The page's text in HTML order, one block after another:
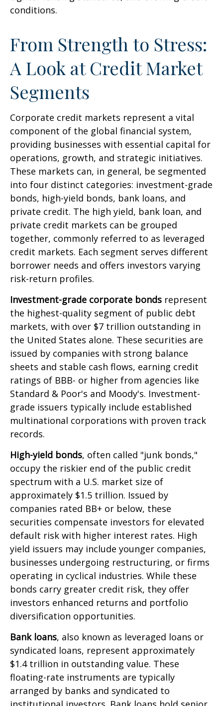
conditions.
From Strength to Stress:
A Look at Credit Market
Segments
Corporate credit markets represent a vital
component of the global financial system,
providing businesses with essential capital for
operations, growth, and strategic initiatives.
These markets can, in general, be segmented
into four distinct categories: investment-grade
bonds, high-yield bonds, bank loans, and
private credit. The high yield, bank loan, and
private credit markets can be grouped
together, commonly referred to as leveraged
credit markets. Each segment serves different
borrower needs and offers investors varying
risk-return profiles.
Investment-grade corporate bonds represent
the highest-quality segment of public debt
markets, with over $7 trillion outstanding in
the United States alone. These securities are
issued by companies with strong balance
sheets and stable cash flows, earning credit
ratings of BBB- or higher from agencies like
Standard & Poor's and Moody's. Investment-
grade issuers typically include established
multinational corporations with proven track
records.
High-yield bonds, often called "junk bonds,"
occupy the riskier end of the public credit
spectrum with a U.S. market size of
approximately $1.5 trillion. Issued by
companies rated BB+ or below, these
securities compensate investors for elevated
default risk with higher interest rates. High
yield issuers may include younger companies,
businesses undergoing restructuring, or firms
operating in cyclical industries. While these
bonds carry greater credit risk, they offer
investors enhanced returns and portfolio
diversification opportunities.
Bank loans, also known as leveraged loans or
syndicated loans, represent approximately
$1.4 trillion in outstanding value. These
floating-rate instruments are typically
arranged by banks and syndicated to